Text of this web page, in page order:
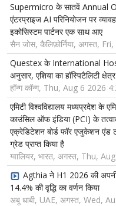
Supermicro के सातवें Annual
एंटरप्राइज AI परिनियोजन पर
इकोसिस्टम पार्टनर एक साथ आए
सैन जोस, कैलिफ़ोर्निया, अगस्त,
Questex के International
अनुसार, एशिया का हॉस्पिटैलिटी
हॉन्ग कॉन्ग, Thu, Aug 6 2026
एमिटी विश्वविद्यालय मध्यप्रदेश के
काउंसिल ऑफ इंडिया (PCI) के
एक्रेडिटेशन बोर्ड फॉर एजुकेशन एंड
ग्रेड प्राप्त किया है
ग्वालियर, भारत, अगस्त, Thu,
Agthia ने H1 2026 की अपनी
14.4% की वृद्धि का वर्णन किया
अबू धाबी, UAE, अगस्त, Wed,